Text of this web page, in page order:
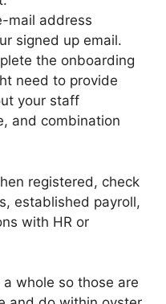
mail address
signed up email.
the onboarding
need to provide
your staff
and combination
registered, check
established payroll,
with HR or
whole so those are